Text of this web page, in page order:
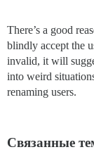
There’s a good
blindly accept the
invalid, it will
into weird
renaming users.
Связанные